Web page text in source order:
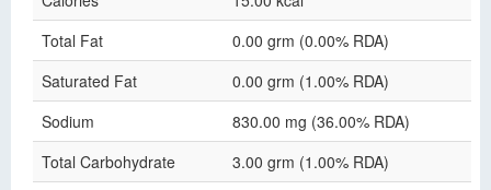
Total Fat
0.00 grm (0.00% RDA)
Saturated Fat
0.00 grm (1.00% RDA)
Sodium
830.00 mg (36.00% RDA)
Total Carbohydrate
3.00 grm (1.00% RDA)